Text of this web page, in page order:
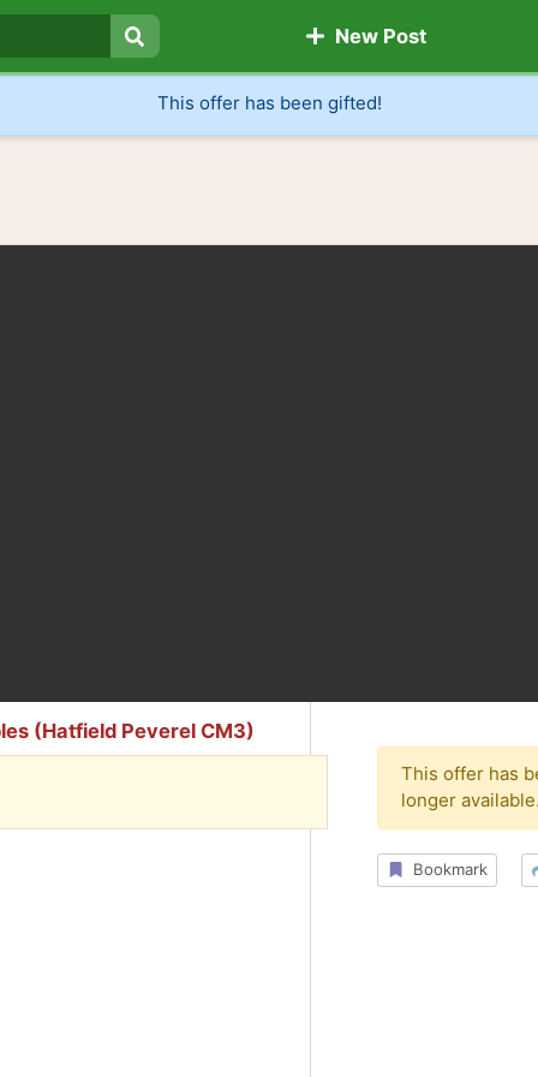
Search
New Post
This offer has been gifted!
(Hatfield Peverel CM3)
This offer has
longer
Bookmark